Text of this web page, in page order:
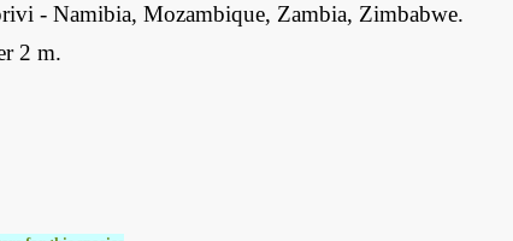
- Namibia, Mozambique, Zambia, Zimbabwe.
2 m.